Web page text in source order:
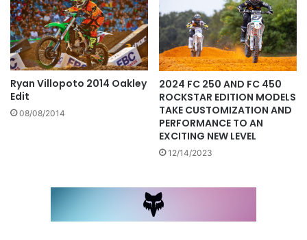
Ryan Villopoto 2014 Oakley
Edit
08/08/2014
2024 FC 250 AND FC 450
ROCKSTAR EDITION MODELS
TAKE CUSTOMIZATION AND
PERFORMANCE TO AN
EXCITING NEW LEVEL
12/14/2023